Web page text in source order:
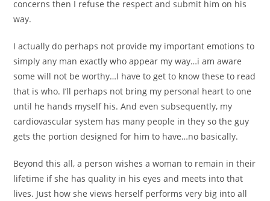
concerns then I refuse the respect and submit him on his
way.
I actually do perhaps not provide my important emotions to
simply any man exactly who appear my way…i am aware
some will not be worthy…I have to get to know these to read
that is who. I’ll perhaps not bring my personal heart to one
until he hands myself his. And even subsequently, my
cardiovascular system has many people in they so the guy
gets the portion designed for him to have…no basically.
Beyond this all, a person wishes a woman to remain in their
lifetime if she has quality in his eyes and meets into that
lives. Just how she views herself performs very big into all